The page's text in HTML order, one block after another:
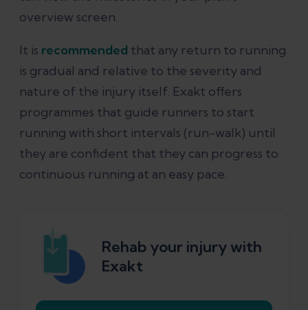
overview screen.
It is recommended that any return to running
is gradual and relative to the severity and
nature of the injury itself. Exakt offers
programmes that guide runners to start
running with short intervals (run-walk) until
they are confident that they can progress to
continuous running at an easy pace.
Rehab your injury with
Exakt